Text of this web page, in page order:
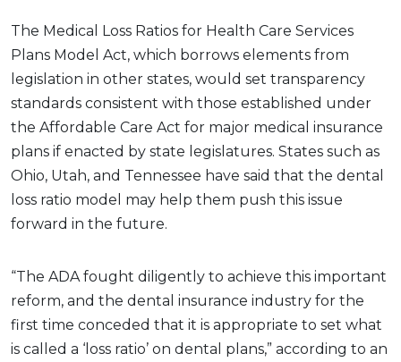
The Medical Loss Ratios for Health Care Services
Plans Model Act, which borrows elements from
legislation in other states, would set transparency
standards consistent with those established under
the Affordable Care Act for major medical insurance
plans if enacted by state legislatures. States such as
Ohio, Utah, and Tennessee have said that the dental
loss ratio model may help them push this issue
forward in the future.
“The ADA fought diligently to achieve this important
reform, and the dental insurance industry for the
first time conceded that it is appropriate to set what
is called a ‘loss ratio’ on dental plans,” according to an